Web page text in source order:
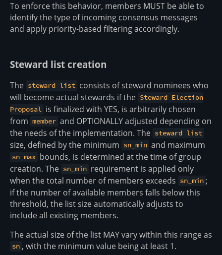
To enforce this behavior, members MUST be able to
identify the type of incoming consensus messages
and apply priority-based filtering accordingly.
Steward list creation
The steward list consists of steward nominees who
will become actual stewards if the Steward Election
Proposal is finalized with YES, is arbitrarily chosen
from member and OPTIONALLY adjusted depending on
the needs of the implementation. The steward list
size, defined by the minimum sn_min and maximum
sn_max bounds, is determined at the time of group
creation. The sn_min requirement is applied only
when the total number of members exceeds sn_min ;
if the number of available members falls below this
threshold, the list size automatically adjusts to
include all existing members.
The actual size of the list MAY vary within this range as
sn , with the minimum value being at least 1.